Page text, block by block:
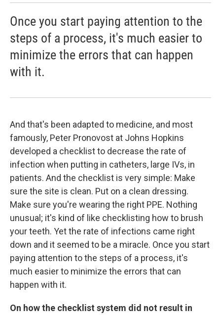
Once you start paying attention to the
steps of a process, it's much easier to
minimize the errors that can happen
with it.
And that's been adapted to medicine, and most
famously, Peter Pronovost at Johns Hopkins
developed a checklist to decrease the rate of
infection when putting in catheters, large IVs, in
patients. And the checklist is very simple: Make
sure the site is clean. Put on a clean dressing.
Make sure you're wearing the right PPE. Nothing
unusual; it's kind of like checklisting how to brush
your teeth. Yet the rate of infections came right
down and it seemed to be a miracle. Once you start
paying attention to the steps of a process, it's
much easier to minimize the errors that can
happen with it.
On how the checklist system did not result in